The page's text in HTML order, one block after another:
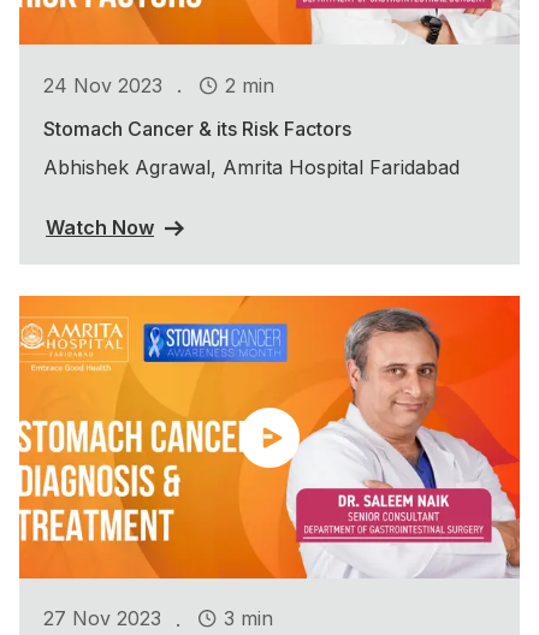
24 Nov 2023 .
2 min
Stomach Cancer & its Risk Factors
Abhishek Agrawal, Amrita Hospital Faridabad
Watch Now
27 Nov 2023 .
3 min